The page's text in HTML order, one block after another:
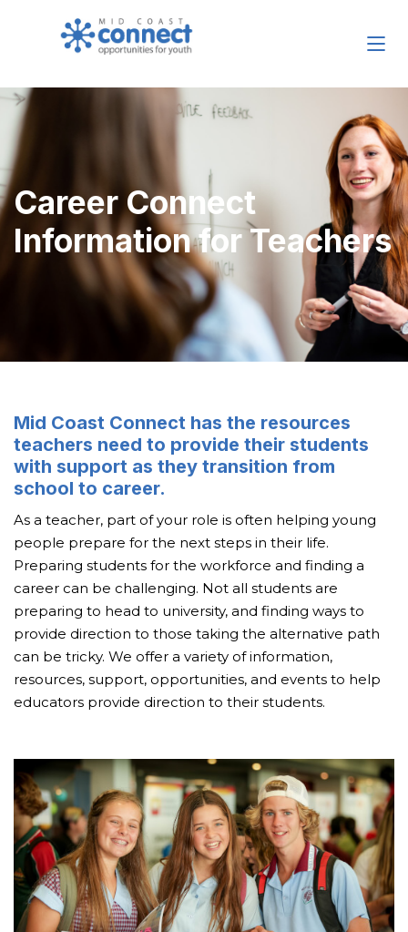
Career Connect
Information for Teachers
Mid Coast Connect has the resources
teachers need to provide their students
with support as they transition from
school to career.
As a teacher, part of your role is often helping young
people prepare for the next steps in their life.
Preparing students for the workforce and finding a
career can be challenging. Not all students are
preparing to head to university, and finding ways to
provide direction to those taking the alternative path
can be tricky. We offer a variety of information,
resources, support, opportunities, and events to help
educators provide direction to their students.